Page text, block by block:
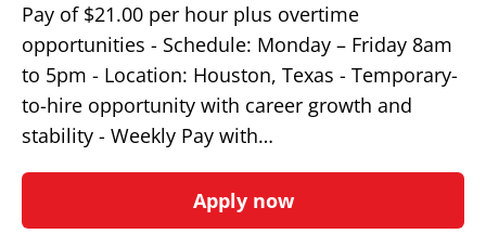
Pay of $21.00 per hour plus overtime
opportunities - Schedule: Monday – Friday 8am
to 5pm - Location: Houston, Texas - Temporary-
to-hire opportunity with career growth and
stability - Weekly Pay with…
Apply now